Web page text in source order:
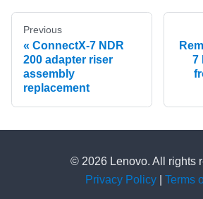
Previous
ConnectX-7 NDR
200 adapter riser
assembly
replacement
7
© 2026 Lenovo. All rights
Privacy Policy
Terms